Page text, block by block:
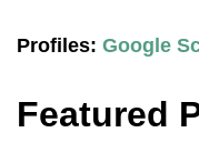
Profiles: Google
Featured